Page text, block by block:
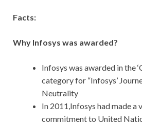
Facts:
Why Infosys was awarded?
Infosys was awarded in the
category for “Infosys’
Neutrality
In 2011,Infosys had made a
commitment to United